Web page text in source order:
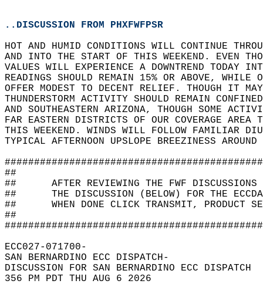
..DISCUSSION FROM PHXFWFPSR
HOT AND HUMID CONDITIONS WILL CONTINUE
AND INTO THE START OF THIS WEEKEND. EVEN
VALUES WILL EXPERIENCE A DOWNTREND TODAY
READINGS SHOULD REMAIN 15% OR ABOVE,
OFFER MODEST TO DECENT RELIEF. THOUGH IT
THUNDERSTORM ACTIVITY SHOULD REMAIN
AND SOUTHEASTERN ARIZONA, THOUGH SOME
FAR EASTERN DISTRICTS OF OUR COVERAGE
THIS WEEKEND. WINDS WILL FOLLOW FAMILIAR
TYPICAL AFTERNOON UPSLOPE BREEZINESS
##
##      AFTER REVIEWING THE FWF
##      THE DISCUSSION (BELOW) FOR THE
##      WHEN DONE CLICK TRANSMIT,
##
ECC027-071700-
SAN BERNARDINO ECC DISPATCH-
DISCUSSION FOR SAN BERNARDINO ECC DISPATCH
356 PM PDT THU AUG 6 2026